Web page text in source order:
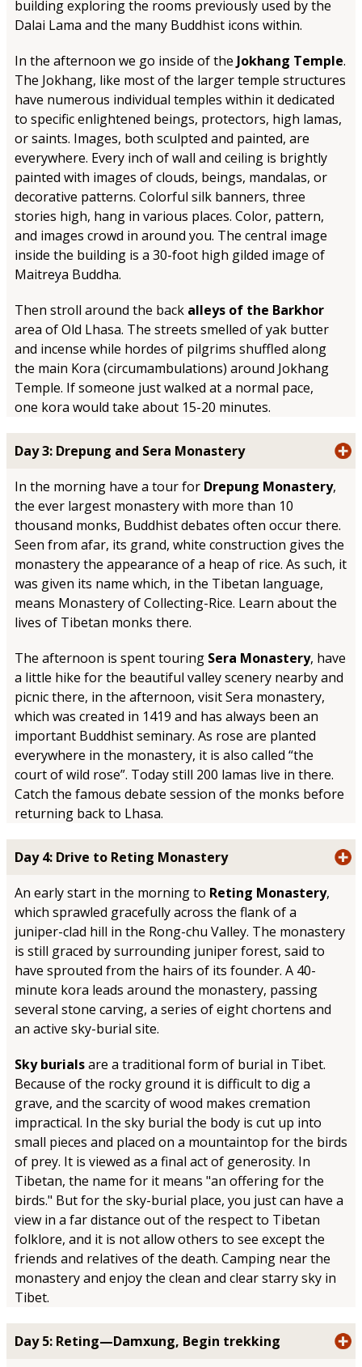
building exploring the rooms previously used by the
Dalai Lama and the many Buddhist icons within.
In the afternoon we go inside of the Jokhang Temple.
The Jokhang, like most of the larger temple structures
have numerous individual temples within it dedicated
to specific enlightened beings, protectors, high lamas,
or saints. Images, both sculpted and painted, are
everywhere. Every inch of wall and ceiling is brightly
painted with images of clouds, beings, mandalas, or
decorative patterns. Colorful silk banners, three
stories high, hang in various places. Color, pattern,
and images crowd in around you. The central image
inside the building is a 30-foot high gilded image of
Maitreya Buddha.
Then stroll around the back alleys of the Barkhor
area of Old Lhasa. The streets smelled of yak butter
and incense while hordes of pilgrims shuffled along
the main Kora (circumambulations) around Jokhang
Temple. If someone just walked at a normal pace,
one kora would take about 15-20 minutes.
Day 3: Drepung and Sera Monastery
In the morning have a tour for Drepung Monastery,
the ever largest monastery with more than 10
thousand monks, Buddhist debates often occur there.
Seen from afar, its grand, white construction gives the
monastery the appearance of a heap of rice. As such, it
was given its name which, in the Tibetan language,
means Monastery of Collecting-Rice. Learn about the
lives of Tibetan monks there.
The afternoon is spent touring Sera Monastery, have
a little hike for the beautiful valley scenery nearby and
picnic there, in the afternoon, visit Sera monastery,
which was created in 1419 and has always been an
important Buddhist seminary. As rose are planted
everywhere in the monastery, it is also called “the
court of wild rose”. Today still 200 lamas live in there.
Catch the famous debate session of the monks before
returning back to Lhasa.
Day 4: Drive to Reting Monastery
An early start in the morning to Reting Monastery,
which sprawled gracefully across the flank of a
juniper-clad hill in the Rong-chu Valley. The monastery
is still graced by surrounding juniper forest, said to
have sprouted from the hairs of its founder. A 40-
minute kora leads around the monastery, passing
several stone carving, a series of eight chortens and
an active sky-burial site.
Sky burialsare a traditional form of burial in Tibet.
Because of the rocky ground it is difficult to dig a
grave, and the scarcity of wood makes cremation
impractical. In the sky burial the body is cut up into
small pieces and placed on a mountaintop for the birds
of prey. It is viewed as a final act of generosity. In
Tibetan, the name for it means "an offering for the
birds." But for the sky-burial place, you just can have a
view in a far distance out of the respect to Tibetan
folklore, and it is not allow others to see except the
friends and relatives of the death. Camping near the
monastery and enjoy the clean and clear starry sky in
Tibet.
Day 5: Reting—Damxung, Begin trekking